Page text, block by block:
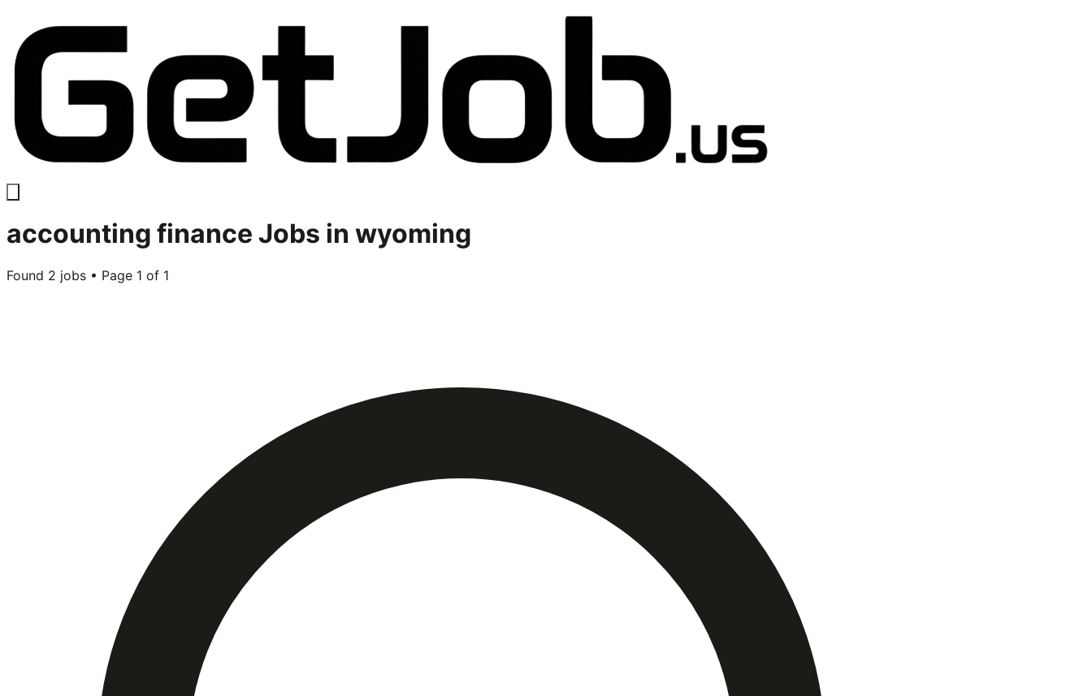
accounting finance Jobs in wyoming
Found 2 jobs • Page 1 of 1